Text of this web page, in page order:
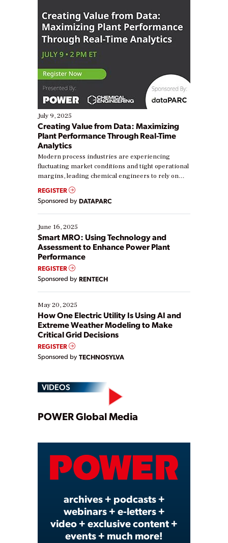
July 9, 2025
Creating Value from Data: Maximizing
Plant Performance Through Real-Time
Analytics
Modern process industries are experiencing
fluctuating market conditions and tight operational
margins, leading chemical engineers to rely on
real-time data to boost efficiency and reduce costs.
Yet, many organizations are at different stages in
their digital transformation journey. Some are just
starting, while others are looking to optimize
existing solutions. This webinar explores practical
ways […]
REGISTER
Sponsored by DATAPARC
June 16, 2025
Smart MRO: Using Technology and
Assessment to Enhance Power Plant
Performance
REGISTER
Sponsored by RENTECH
May 20, 2025
How One Electric Utility Is Using AI and
Extreme Weather Modeling to Make
Critical Grid Decisions
REGISTER
Sponsored by TECHNOSYLVA
VIDEOS
Play
Video
POWER Global Media
archives + podcasts +
webinars + e-letters +
video + exclusive content +
events + much more!